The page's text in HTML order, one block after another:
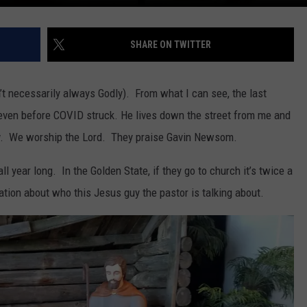
SHARE ON TWITTER
necessarily always Godly). From what I can see, the last
before COVID struck. He lives down the street from me and
worship the Lord. They praise Gavin Newsom.
year long. In the Golden State, if they go to church it’s twice a
about who this Jesus guy the pastor is talking about.